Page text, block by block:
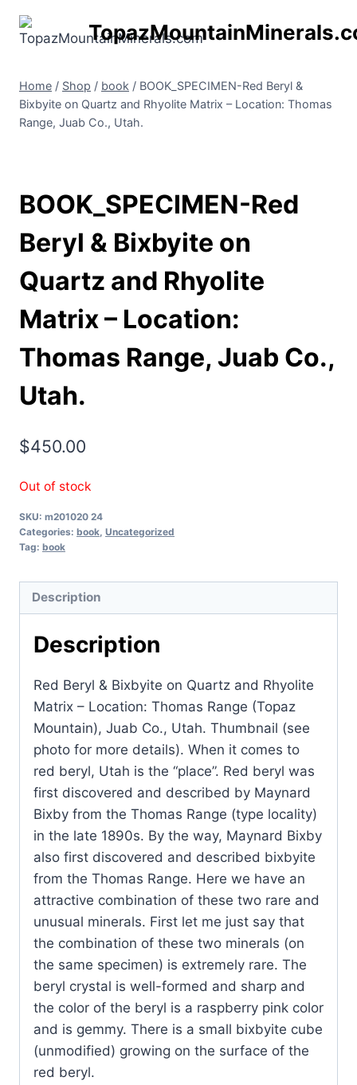
Home / Shop / book / BOOK_SPECIMEN-Red Beryl &
Bixbyite on Quartz and Rhyolite Matrix – Location: Thomas
Range, Juab Co., Utah.
BOOK_SPECIMEN-Red
Beryl & Bixbyite on
Quartz and Rhyolite
Matrix – Location:
Thomas Range, Juab Co.,
Utah.
$450.00
Out of stock
SKU: m201020 24
Categories: book Uncategorized
Tag: book
Description
Description
Red Beryl & Bixbyite on Quartz and Rhyolite
Matrix – Location: Thomas Range (Topaz
Mountain), Juab Co., Utah. Thumbnail (see
photo for more details). When it comes to
red beryl, Utah is the “place”. Red beryl was
first discovered and described by Maynard
Bixby from the Thomas Range (type locality)
in the late 1890s. By the way, Maynard Bixby
also first discovered and described bixbyite
from the Thomas Range. Here we have an
attractive combination of these two rare and
unusual minerals. First let me just say that
the combination of these two minerals (on
the same specimen) is extremely rare. The
beryl crystal is well-formed and sharp and
the color of the beryl is a raspberry pink color
and is gemmy. There is a small bixbyite cube
(unmodified) growing on the surface of the
red beryl.